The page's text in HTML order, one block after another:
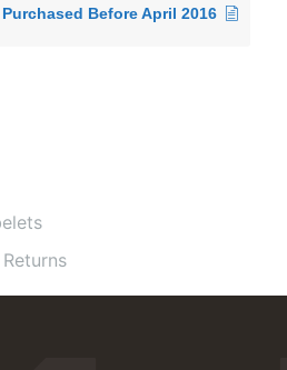
Before April 2016